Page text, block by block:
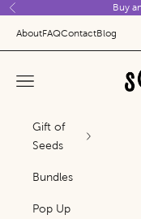
Skip to content
Previous Buy
AboutFAQContactBlog
Navigation menu
Gift of
Seeds
Bundles
Pop Up